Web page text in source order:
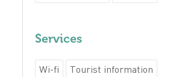
Services
Wi-fi
Tourist information